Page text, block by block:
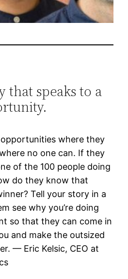
that speaks to a
where they
no one can. If they
of the 100 people doing
do they know that
Tell your story in a
see why you’re doing
so that they can come in
and make the outsized
— Eric Kelsic, CEO at